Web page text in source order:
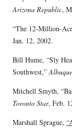
Arizona Republic,
“The 12-Million-
Jan. 12, 2002.
Bill Hume, “Sly
Southwest,”
Mitchell Smyth,
Toronto Star, Feb.
Marshall Sprague,